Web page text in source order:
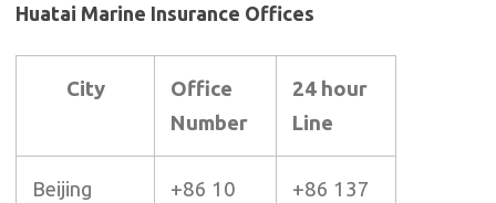
Huatai Marine Insurance Offices
City
Office
Number
24 hour
Line
Beijing
+86 10
+86 137